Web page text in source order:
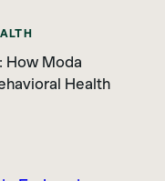
How Moda
Health